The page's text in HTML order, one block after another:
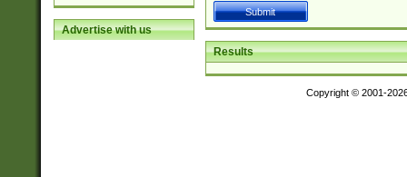
Advertise with us
Results
Copyright © 2001-